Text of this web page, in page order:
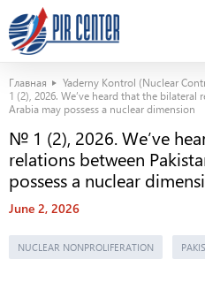
Главная Yaderny Kontrol (Nuclear
1 (2), 2026. We’ve heard that the
Arabia may possess a nuclear dimension
№ 1 (2), 2026. We’ve
relations between
possess a nuclear
June 2, 2026
NUCLEAR NONPROLIFERATION